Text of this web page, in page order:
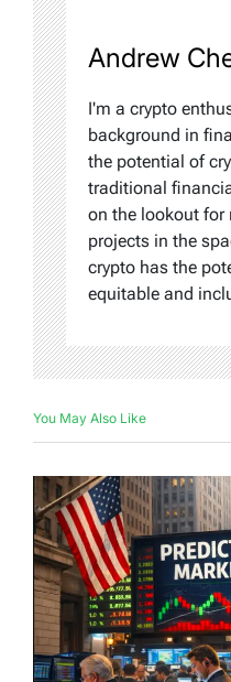
Andrew
I'm a crypto
background in
the potential of
traditional
on the lookout for
projects in the
crypto has the
equitable and
You May Also Like